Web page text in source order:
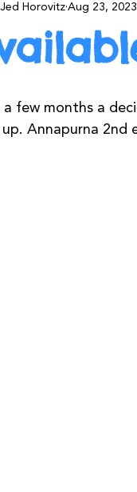
Jed Horovitz Aug 23, 2023
few months a
Annapurna 2nd